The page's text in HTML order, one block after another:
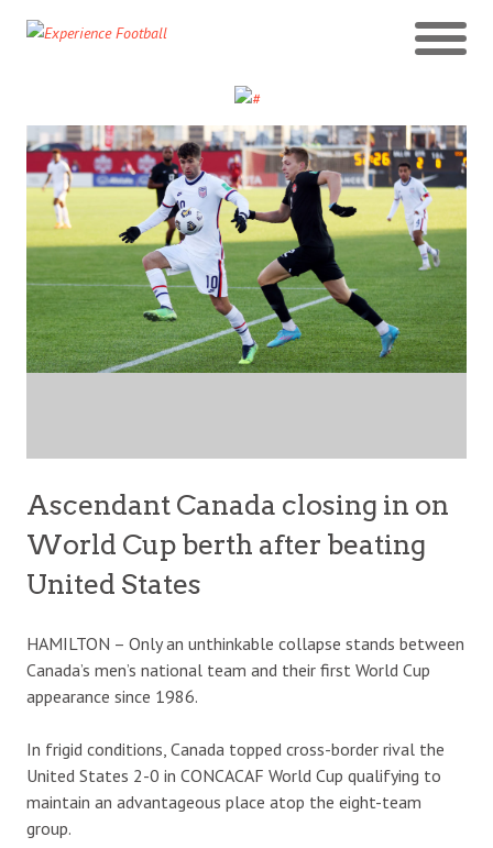
Ascendant Canada closing in on
World Cup berth after beating
United States
HAMILTON – Only an unthinkable collapse stands between
Canada’s men’s national team and their first World Cup
appearance since 1986.
In frigid conditions, Canada topped cross-border rival the
United States 2-0 in CONCACAF World Cup qualifying to
maintain an advantageous place atop the eight-team
group.